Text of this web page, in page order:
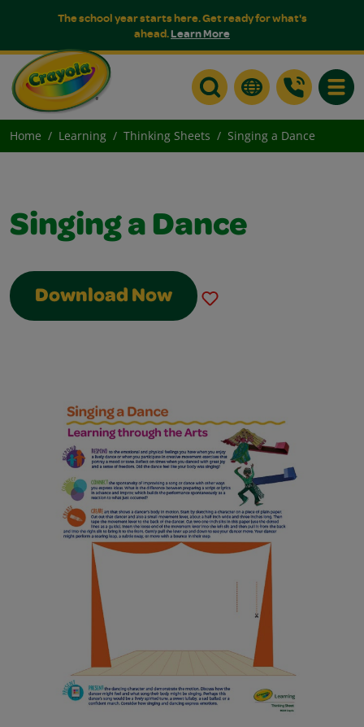
The school year starts here. Get ready for what's
ahead.Learn More
Home Learning Thinking Sheets Singing a Dance
Singing a Dance
Download Now